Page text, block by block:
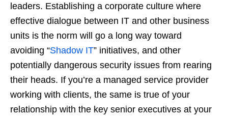
leaders. Establishing a corporate culture where
effective dialogue between IT and other business
units is the norm will go a long way toward
avoiding “Shadow IT” initiatives, and other
potentially dangerous security issues from rearing
their heads. If you’re a managed service provider
working with clients, the same is true of your
relationship with the key senior executives at your